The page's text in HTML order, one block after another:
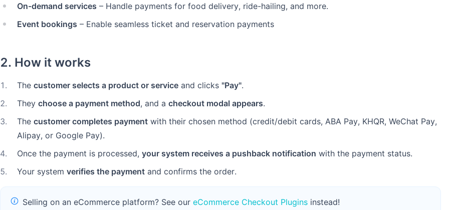
On-demand services – Handle payments for food delivery, ride-hailing, and more.
Event bookings – Enable seamless ticket and reservation payments
2. How it works
1 . The customer selects a product or service and clicks "Pay".
2. They choose a payment method, and a checkout modal appears.
3. The customer completes payment with their chosen method (credit/debit cards, ABA Pay, KHQR, WeChat Pay,
Alipay, or Google Pay).
4. Once the payment is processed, your system receives a pushback notification with the payment status.
5. Your system verifies the payment and confirms the order.
Selling on an eCommerce platform? See our eCommerce Checkout Plugins instead!